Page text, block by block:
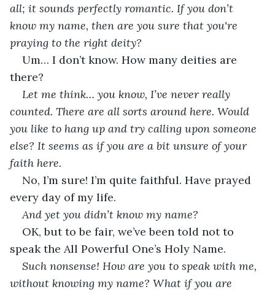
all; it sounds perfectly romantic. If you don’t
know my name, then are you sure that you're
praying to the right deity?
Um… I don’t know. How many deities are
there?
Let me think… you know, I’ve never really
counted. There are all sorts around here. Would
you like to hang up and try calling upon someone
else? It seems as if you are a bit unsure of your
faith here.
No, I’m sure! I’m quite faithful. Have prayed
every day of my life.
And yet you didn’t know my name?
OK, but to be fair, we’ve been told not to
speak the All Powerful One’s Holy Name.
Such nonsense! How are you to speak with me,
without knowing my name? What if you are